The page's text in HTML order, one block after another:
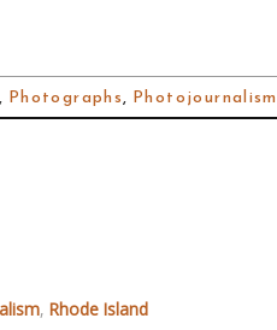
, Photographs, Photojournalism
, Rhode Island